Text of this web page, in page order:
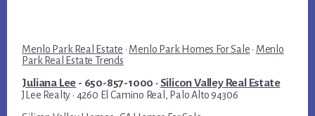
Menlo Park Real Estate · Menlo Park Homes For Sale · Menlo
Park Real Estate Trends
Juliana Lee - 650-857-1000 · Silicon Valley Real Estate
JLee Realty · 4260 El Camino Real, Palo Alto 94306